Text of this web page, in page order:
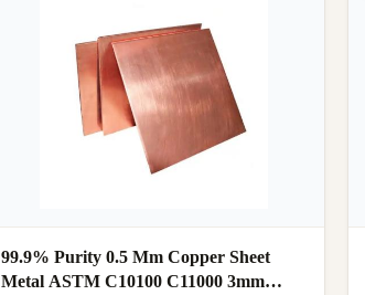
99.9% Purity 0.5 Mm Copper Sheet
Metal ASTM C10100 C11000 3mm